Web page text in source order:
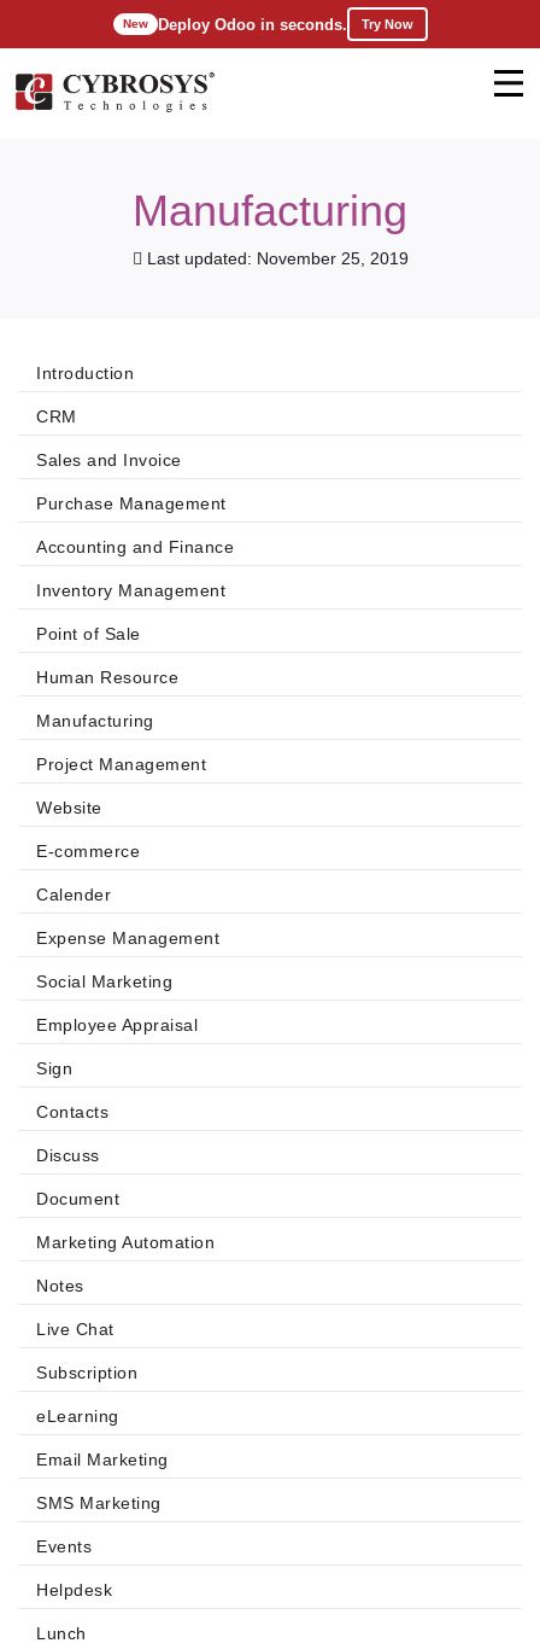
New Deploy Odoo in seconds. Try Now
Manufacturing
Last updated: November 25, 2019
Introduction
CRM
Sales and Invoice
Purchase Management
Accounting and Finance
Inventory Management
Point of Sale
Human Resource
Manufacturing
Project Management
Website
E-commerce
Calender
Expense Management
Social Marketing
Employee Appraisal
Sign
Contacts
Discuss
Document
Marketing Automation
Notes
Live Chat
Subscription
eLearning
Email Marketing
SMS Marketing
Events
Helpdesk
Lunch